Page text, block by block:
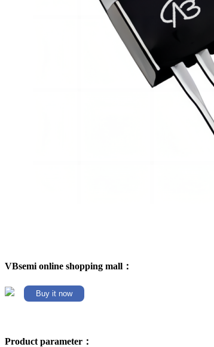
VBsemi online shopping mall：
Buy it now
Product parameter：